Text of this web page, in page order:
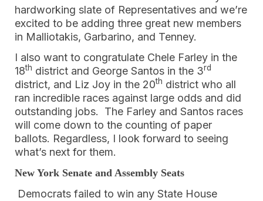
hardworking slate of Representatives and we’re
excited to be adding three great new members
in Malliotakis, Garbarino, and Tenney.
I also want to congratulate Chele Farley in the
18th district and George Santos in the 3rd
district, and Liz Joy in the 20th district who all
ran incredible races against large odds and did
outstanding jobs. The Farley and Santos races
will come down to the counting of paper
ballots. Regardless, I look forward to seeing
what’s next for them.
New York Senate and Assembly Seats
Democrats failed to win any State House